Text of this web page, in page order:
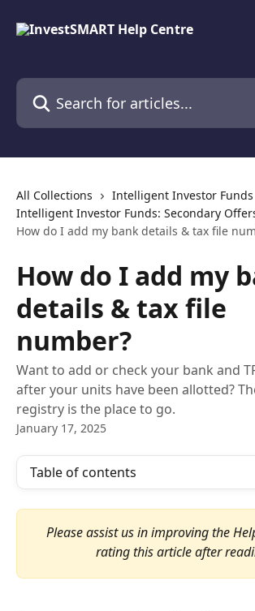
Search for articles...
All Collections
Intelligent Investor Funds
Intelligent Investor Funds: Secondary
How do I add my bank details & tax file
How do I add my
details & tax file
number?
Want to add or check your bank and
after your units have been allotted?
registry is the place to go.
January 17, 2025
Table of contents
Please assist us in improving the
rating this article after